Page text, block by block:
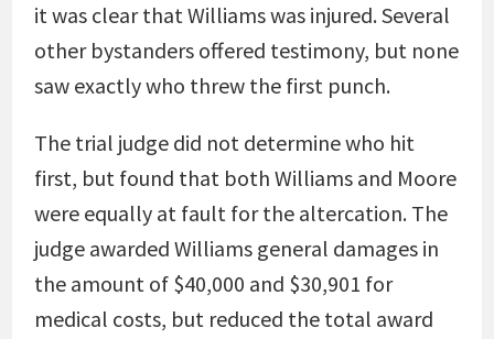
it was clear that Williams was injured. Several
other bystanders offered testimony, but none
saw exactly who threw the first punch.
The trial judge did not determine who hit
first, but found that both Williams and Moore
were equally at fault for the altercation. The
judge awarded Williams general damages in
the amount of $40,000 and $30,901 for
medical costs, but reduced the total award